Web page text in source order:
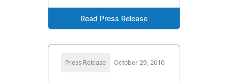
Read Press Release
Press Release October 29, 2010